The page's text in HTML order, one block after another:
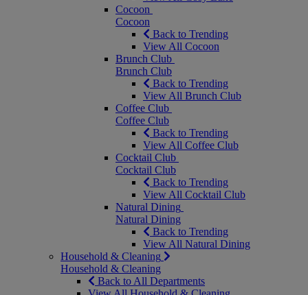
Cocoon
Cocoon
Back to Trending
View All Cocoon
Brunch Club
Brunch Club
Back to Trending
View All Brunch Club
Coffee Club
Coffee Club
Back to Trending
View All Coffee Club
Cocktail Club
Cocktail Club
Back to Trending
View All Cocktail Club
Natural Dining
Natural Dining
Back to Trending
View All Natural Dining
Household & Cleaning
Household & Cleaning
Back to All Departments